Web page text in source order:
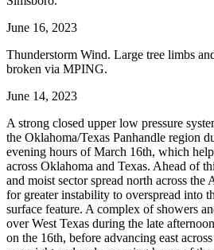
June 16, 2023
Thunderstorm Wind. Large tree limbs
broken via MPING.
June 14, 2023
A strong closed upper low pressure
the Oklahoma/Texas Panhandle region
evening hours of March 16th, which
across Oklahoma and Texas. Ahead of
and moist sector spread north across
for greater instability to overspread into
surface feature. A complex of showers
over West Texas during the late
on the 16th, before advancing east